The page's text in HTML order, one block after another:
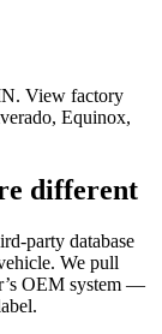
View factory
Equinox,
different
party database
We pull
OEM system —